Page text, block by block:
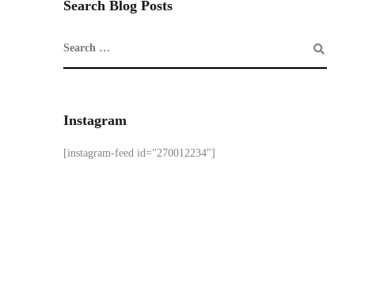
Search Blog Posts
Instagram
[instagram-feed id="270012234"]